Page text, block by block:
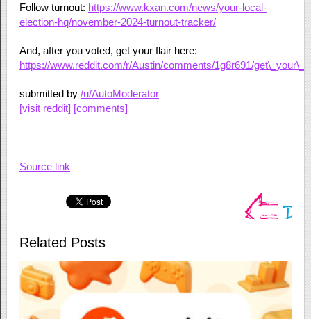
Follow turnout: https://www.kxan.com/news/your-local-
election-hq/november-2024-turnout-tracker/
And, after you voted, get your flair here:
https://www.reddit.com/r/Austin/comments/1g8r691/
submitted by /u/AutoModerator
[visit reddit] [comments]
Source link
Related Posts